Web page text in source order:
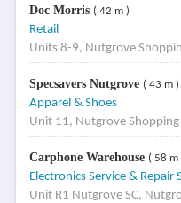
Doc Morris ( 42 m )
Retail
Units 8-9, Nutgrove
Specsavers Nutgrove ( 43 m )
Apparel & Shoes
Unit 11, Nutgrove
Carphone Warehouse ( 58 m
Electronics Service & Repair
Unit R1 Nutgrove SC,